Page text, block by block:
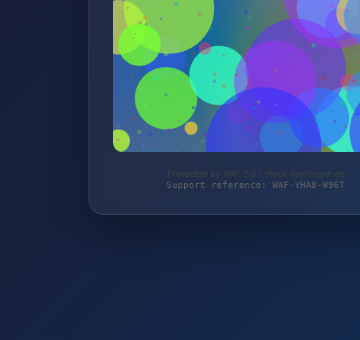
Protected by WAF 2.0 | stock-fachmann.de
Support reference: WAF-YHA8-W96T